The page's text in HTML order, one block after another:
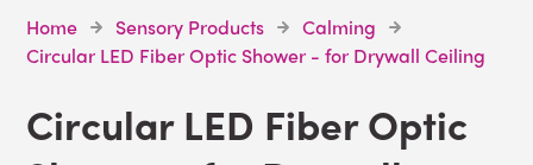
Home Sensory Products
Calming
Circular LED Fiber Optic Shower - for Drywall Ceiling
Circular LED Fiber Optic